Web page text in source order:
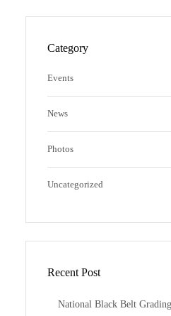
r
m
o l
e
Category
Events
News
Photos
Uncategorized
Recent Post
National Black Belt